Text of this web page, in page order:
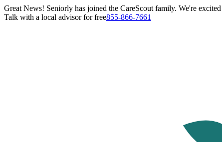
Great News! Seniorly has joined the CareScout family. We're
Talk with a local advisor for free855-866-7661